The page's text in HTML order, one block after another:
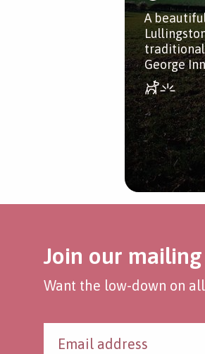
A
traditional
George
Join our
Want the low-down on